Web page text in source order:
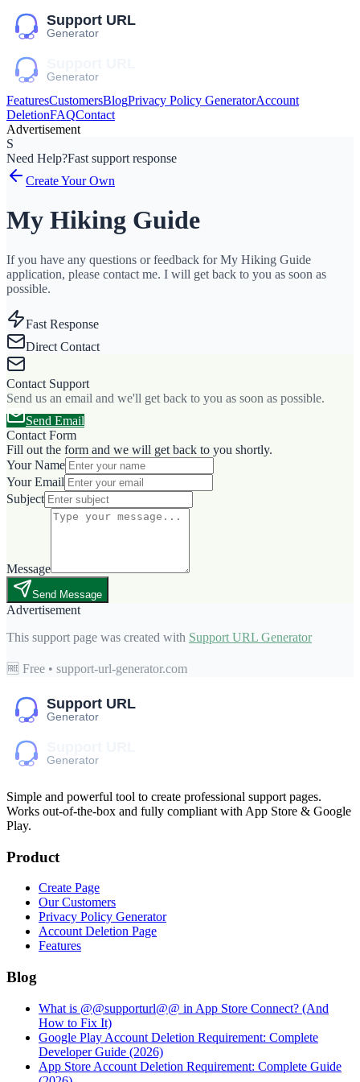
FeaturesCustomersBlogPrivacy Policy GeneratorAccount
DeletionFAQContact
Advertisement
S
Need Help?Fast support response
Create Your Own
My Hiking Guide
If you have any questions or feedback for My Hiking Guide
application, please contact me. I will get back to you as soon as
possible.
Fast Response
Direct Contact
Contact Support
Send us an email and we'll get back to you as soon as possible.
Send Email
Contact Form
Fill out the form and we will get back to you shortly.
Your Name
Your Email
Subject
Message
Send Message
Advertisement
This support page was created with Support URL Generator
🆓 Free • support-url-generator.com
Simple and powerful tool to create professional support pages.
Works out-of-the-box and fully compliant with App Store & Google
Play.
Product
Create Page
Our Customers
Privacy Policy Generator
Account Deletion Page
Features
Blog
What is @@supporturl@@ in App Store Connect? (And
How to Fix It)
Google Play Account Deletion Requirement: Complete
Developer Guide (2026)
App Store Account Deletion Requirement: Complete Guide